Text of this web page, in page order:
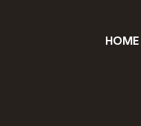
HOME